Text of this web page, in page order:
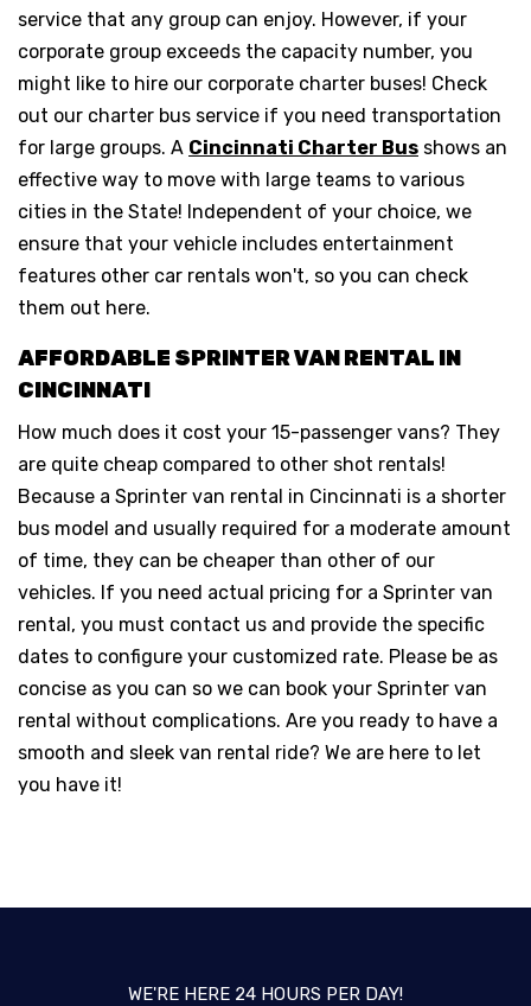
service that any group can enjoy. However, if your
corporate group exceeds the capacity number, you
might like to hire our corporate charter buses! Check
out our charter bus service if you need transportation
for large groups. A Cincinnati Charter Bus shows an
effective way to move with large teams to various
cities in the State! Independent of your choice, we
ensure that your vehicle includes entertainment
features other car rentals won't, so you can check
them out here.
AFFORDABLE SPRINTER VAN RENTAL IN
CINCINNATI
How much does it cost your 15-passenger vans? They
are quite cheap compared to other shot rentals!
Because a Sprinter van rental in Cincinnati is a shorter
bus model and usually required for a moderate amount
of time, they can be cheaper than other of our
vehicles. If you need actual pricing for a Sprinter van
rental, you must contact us and provide the specific
dates to configure your customized rate. Please be as
concise as you can so we can book your Sprinter van
rental without complications. Are you ready to have a
smooth and sleek van rental ride? We are here to let
you have it!
WE'RE HERE 24 HOURS PER DAY!